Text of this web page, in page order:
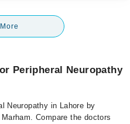
Peripheral Neuropathy
Neuropathy in Lahore by
Compare the doctors